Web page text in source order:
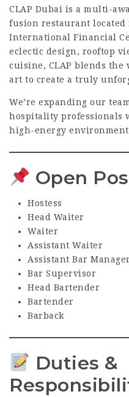
CLAP Dubai is a multi-
fusion restaurant
International Financial
eclectic design, rooftop
cuisine, CLAP blends the
art to create a truly
We’re expanding our
hospitality professionals
high-energy
Open
Hostess
Head Waiter
Waiter
Assistant Waiter
Assistant Bar Manager
Bar Supervisor
Head Bartender
Bartender
Barback
Duties &